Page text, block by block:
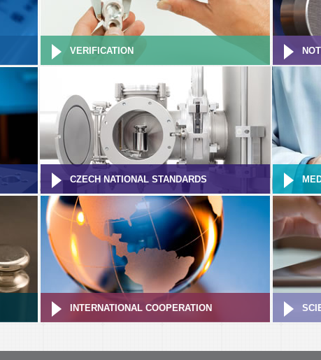
VERIFICATION
CZECH NATIONAL STANDARDS
INTERNATIONAL COOPERATION